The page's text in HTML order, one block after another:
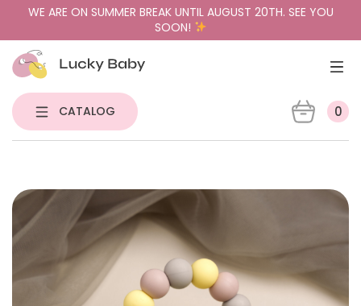
WE ARE ON SUMMER BREAK UNTIL AUGUST 20TH. SEE YOU
SOON!
CATALOG 0
PACIFIER HOLDERS & TEETHERS
PACIFIERS
PACIFIER CASES